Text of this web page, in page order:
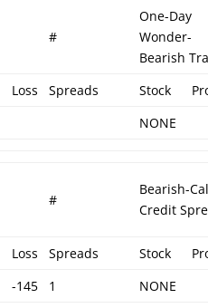
#
One-Day
Wonder-
Bearish
Loss Spreads Stock
NONE
#
Bearish-
Credit
Loss Spreads Stock
-145 1 NONE